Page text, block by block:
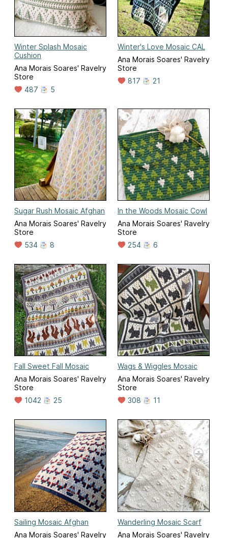
Winter Splash Mosaic
Cushion
Ana Morais Soares' Ravelry
Store
487
5
Winter's Love Mosaic CAL
Ana Morais Soares' Ravelry
Store
817
21
Sugar Rush Mosaic Afghan
Ana Morais Soares' Ravelry
Store
534
8
In the Woods Mosaic Cowl
Ana Morais Soares' Ravelry
Store
254
6
Fall Sweet Fall Mosaic
Ana Morais Soares' Ravelry
Store
1042
25
Wags & Wiggles Mosaic
Ana Morais Soares' Ravelry
Store
308
11
Sailing Mosaic Afghan
Ana Morais Soares' Ravelry
Wanderling Mosaic Scarf
Ana Morais Soares' Ravelry